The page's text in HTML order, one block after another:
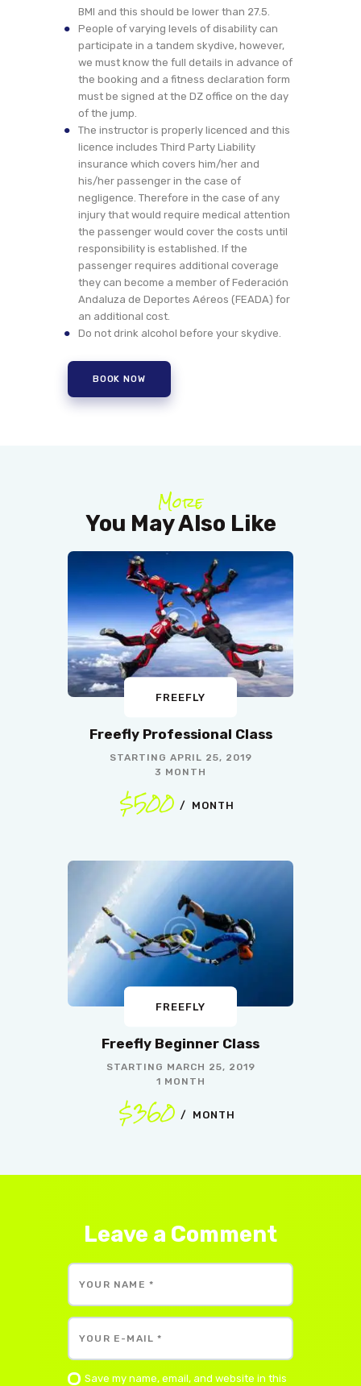
BMI and this should be lower than 27.5.
People of varying levels of disability can
participate in a tandem skydive, however,
we must know the full details in advance of
the booking and a fitness declaration form
must be signed at the DZ office on the day
of the jump.
The instructor is properly licenced and this
licence includes Third Party Liability
insurance which covers him/her and
his/her passenger in the case of
negligence. Therefore in the case of any
injury that would require medical attention
the passenger would cover the costs until
responsibility is established. If the
passenger requires additional coverage
they can become a member of Federación
Andaluza de Deportes Aéreos (FEADA) for
an additional cost.
Do not drink alcohol before your skydive.
BOOK NOW
More
You May Also Like
FREEFLY
Freefly Professional Class
STARTING APRIL 25, 2019
3 MONTH
$500 MONTH
FREEFLY
Freefly Beginner Class
STARTING MARCH 25, 2019
1 MONTH
$360 MONTH
Leave a Comment
Save my name, email, and website in this